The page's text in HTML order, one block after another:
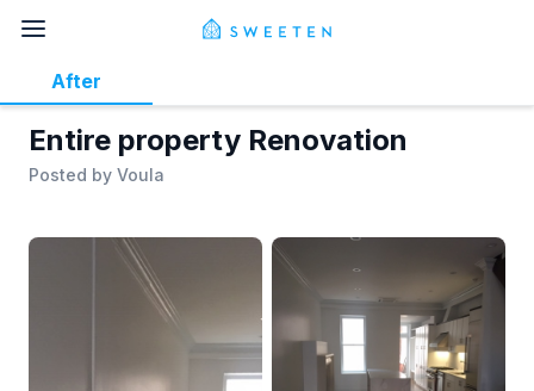
Entire property Renovation
Posted by Voula
After